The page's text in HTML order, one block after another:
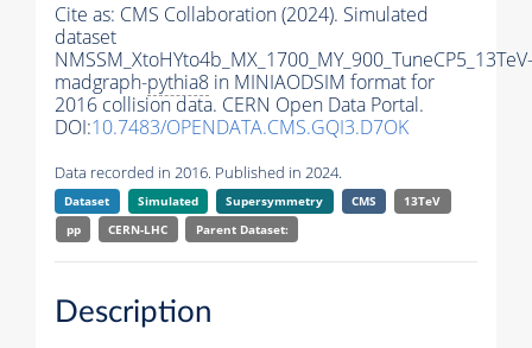
Cite as: CMS Collaboration (2024). Simulated
dataset
NMSSM_XtoHYto4b_MX_1700_MY_900_TuneCP5_13TeV-
madgraph-pythia8 in MINIAODSIM format for
2016 collision data. CERN Open Data Portal.
DOI:10.7483/OPENDATA.CMS.GQI3.D7OK
Data recorded in 2016. Published in 2024.
Dataset Simulated Supersymmetry CMS
13TeV
pp
CERN-LHC Parent Dataset:
Description